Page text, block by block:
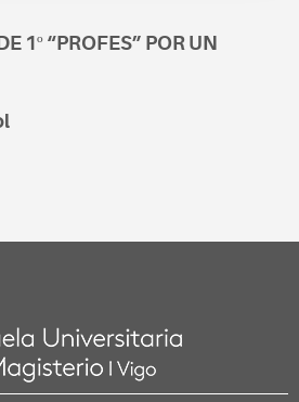
1º “PROFES” POR UN